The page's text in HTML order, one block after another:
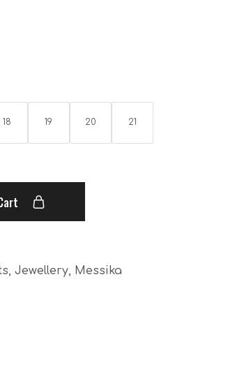
18 19 20 21
Jewellery,
Messika